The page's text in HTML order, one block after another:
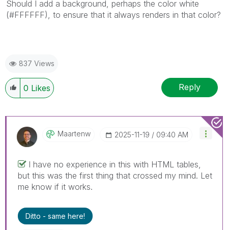
Should I add a background, perhaps the color white
(#FFFFFF), to ensure that it always renders in that color?
837 Views
0 Likes Reply
Maartenw ‎2025-11-19 09:40 AM
I have no experience in this with HTML tables,
but this was the first thing that crossed my mind. Let
me know if it works.
Ditto - same here!